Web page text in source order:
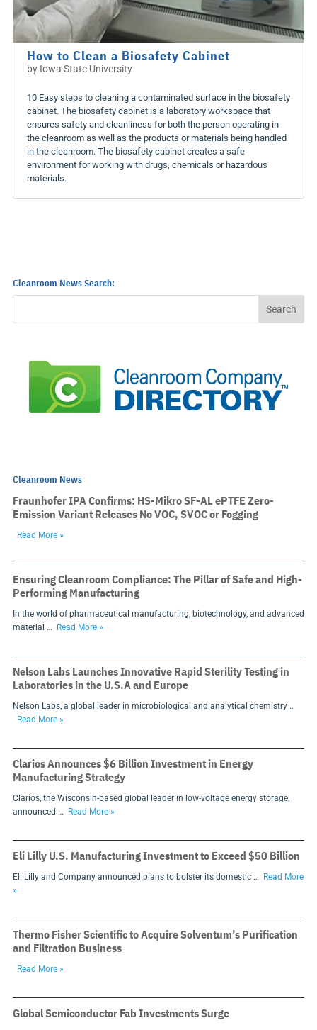
How to Clean a Biosafety Cabinet
by Iowa State University
10 Easy steps to cleaning a contaminated surface in the biosafety
cabinet. The biosafety cabinet is a laboratory workspace that
ensures safety and cleanliness for both the person operating in
the cleanroom as well as the products or materials being handled
in the cleanroom. The biosafety cabinet creates a safe
environment for working with drugs, chemicals or hazardous
materials.
Cleanroom News Search:
Cleanroom News
Fraunhofer IPA Confirms: HS-Mikro SF-AL ePTFE Zero-
Emission Variant Releases No VOC, SVOC or Fogging
Read More »
Ensuring Cleanroom Compliance: The Pillar of Safe and High-
Performing Manufacturing
In the world of pharmaceutical manufacturing, biotechnology, and advanced
material …
Read More »
Nelson Labs Launches Innovative Rapid Sterility Testing in
Laboratories in the U.S.A and Europe
Nelson Labs, a global leader in microbiological and analytical chemistry …
Read More »
Clarios Announces $6 Billion Investment in Energy
Manufacturing Strategy
Clarios, the Wisconsin-based global leader in low-voltage energy storage,
announced …
Read More »
Eli Lilly U.S. Manufacturing Investment to Exceed $50 Billion
Eli Lilly and Company announced plans to bolster its domestic …
Read More
»
Thermo Fisher Scientific to Acquire Solventum’s Purification
and Filtration Business
Read More »
Global Semiconductor Fab Investments Surge